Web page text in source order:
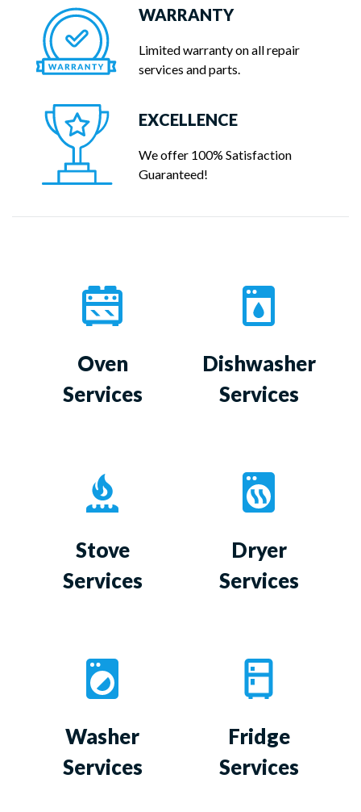
WARRANTY
Limited warranty on all repair
services and parts.
EXCELLENCE
We offer 100% Satisfaction
Guaranteed!
Oven
Services
Dishwasher
Services
Stove
Services
Dryer
Services
Washer
Services
Fridge
Services